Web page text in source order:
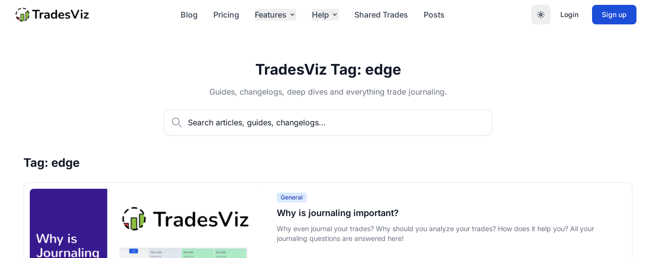
Login Sign up
Blog Pricing Features Help Shared Trades Posts
TradesViz Tag: edge
Guides, changelogs, deep dives and everything trade journaling.
Tag: edge
General
Why is journaling important?
Why even journal your trades? Why should you analyze your trades? How does it help you? All your
journaling questions are answered here!